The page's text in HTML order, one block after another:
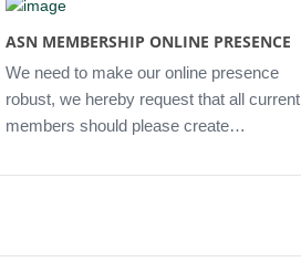
ASN MEMBERSHIP ONLINE PRESENCE
We need to make our online presence
robust, we hereby request that all current
members should please create…